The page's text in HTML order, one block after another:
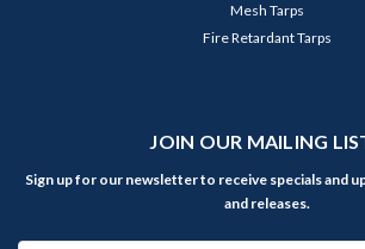
Mesh Tarps
Fire Retardant Tarps
JOIN OUR MAILING
Sign up for our newsletter to receive specials and
and releases.